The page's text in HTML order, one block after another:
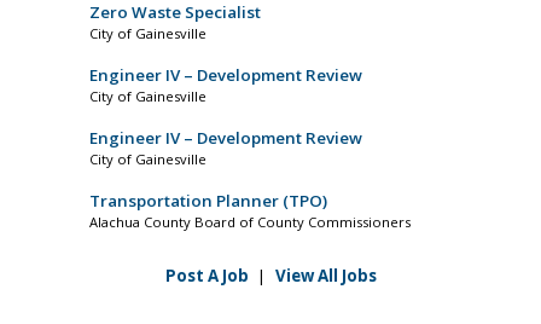
Zero Waste Specialist
City of Gainesville
Engineer IV – Development Review
City of Gainesville
Engineer IV – Development Review
City of Gainesville
Transportation Planner (TPO)
Alachua County Board of County Commissioners
Post A Job | View All Jobs